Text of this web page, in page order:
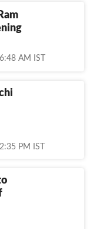
AM IST
PM IST